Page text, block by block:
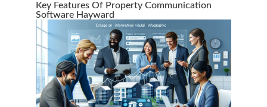
Key Features Of Property Communication
Software Hayward